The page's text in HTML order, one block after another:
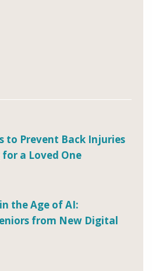
to Prevent Back Injuries
a Loved One
the Age of AI:
from New Digital